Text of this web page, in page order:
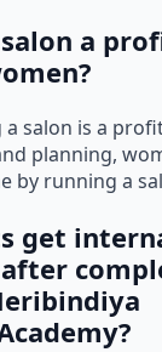
a
a salon is a
planning,
by running a
get